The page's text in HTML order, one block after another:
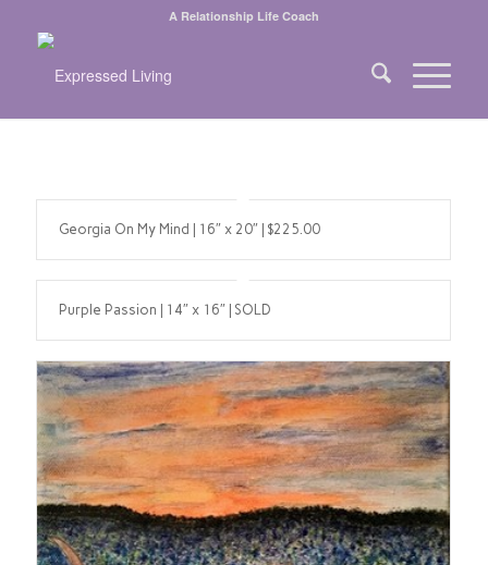
A Relationship Life Coach
Georgia On My Mind | 16″ x 20″ | $225.00
Purple Passion | 14″ x 16″ | SOLD